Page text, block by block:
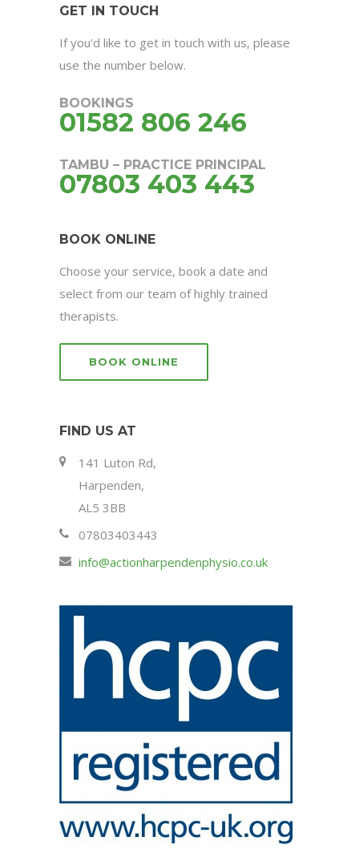
GET IN TOUCH
If you'd like to get in touch with us, please
use the number below.
BOOKINGS
01582 806 246
TAMBU – PRACTICE PRINCIPAL
07803 403 443
BOOK ONLINE
Choose your service, book a date and
select from our team of highly trained
therapists.
BOOK ONLINE
FIND US AT
141 Luton Rd,
Harpenden,
AL5 3BB
07803403443
info@actionharpendenphysio.co.uk